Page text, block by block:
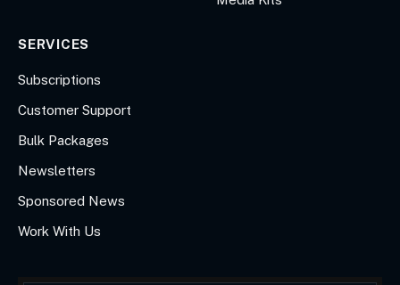
SERVICES
Subscriptions
Customer Support
Bulk Packages
Newsletters
Sponsored News
Work With Us